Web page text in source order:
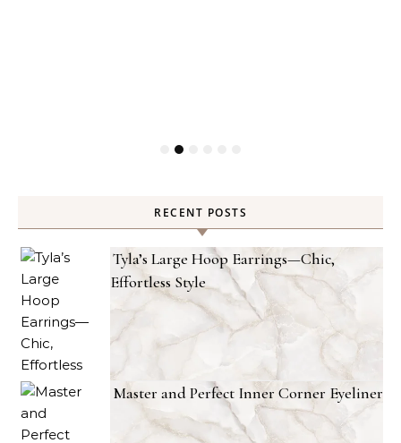
RECENT POSTS
Tyla’s Large Hoop Earrings—Chic,
Effortless Style
Master and Perfect Inner Corner Eyeliner